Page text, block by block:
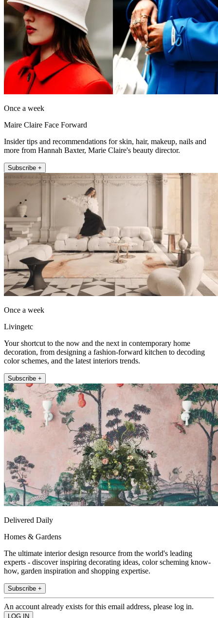
Once a week
Maire Claire Face Forward
Insider tips and recommendations for skin, hair, makeup, nails and
more from Hannah Baxter, Marie Claire's beauty director.
Subscribe +
Once a week
Livingetc
Your shortcut to the now and the next in contemporary home
decoration, from designing a fashion-forward kitchen to decoding
color schemes, and the latest interiors trends.
Subscribe +
Delivered Daily
Homes & Gardens
The ultimate interior design resource from the world's leading
experts - discover inspiring decorating ideas, color scheming know-
how, garden inspiration and shopping expertise.
Subscribe +
An account already exists for this email address, please log in.